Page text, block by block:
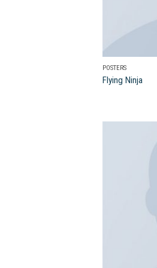
POSTERS
Flying Ninja